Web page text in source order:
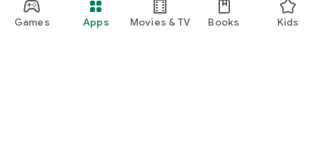
Games Apps Movies & TV Books Kids